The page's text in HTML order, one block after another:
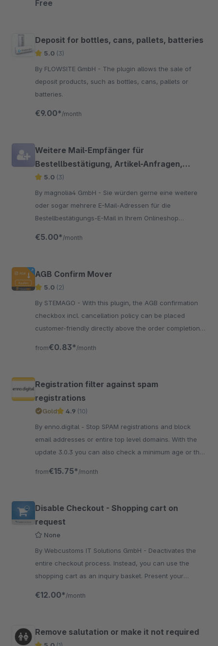
Free
Deposit for bottles, cans, pallets, batteries
5.0 (3)
By FLOWSITE GmbH - The plugin allows the sale of
deposit products, such as bottles, cans, pallets or
batteries.
€9.00* /month
Weitere Mail-Empfänger für
Bestellbestätigung, Artikel-Anfragen,
Registrierungen
5.0 (3)
By magnolia4 GmbH - Sie würden gerne eine weitere
oder sogar mehrere E-Mail-Adressen für die
Bestellbestätigungs-E-Mail in Ihrem Onlineshop
€5.00* /month
AGB Confirm Mover
5.0 (2)
By STEMAGO - With this plugin, the AGB confirmation
checkbox incl. cancellation policy can be placed
customer-friendly directly above the order completion
from€0.83* /month
Registration filter against spam
registrations
Gold 4.9 (10)
By enno.digital - Stop SPAM registrations and block
email addresses or entire top level domains. With the
update 3.0.3 you can also check a minimum age or the
from€15.75* /month
Disable Checkout - Shopping cart on
request
None
By Webcustoms IT Solutions GmbH - Deactivates the
entire checkout process. Instead, you can use the
shopping cart as an inquiry basket. Present your
€12.00* /month
Remove salutation or make it not required